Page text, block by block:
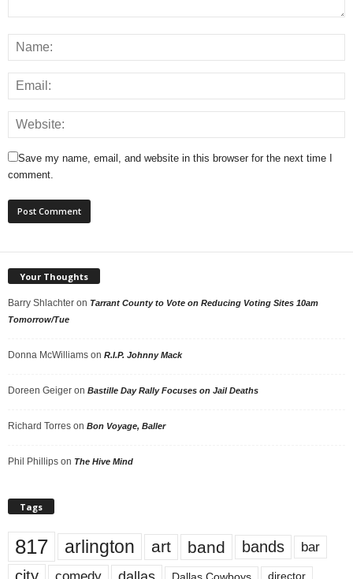
Save my name, email, and website in this browser for the next time I
comment.
Your Thoughts
Barry Shlachter on Tarrant County to Vote on Reducing Voting Sites 10am
Tomorrow/Tue
Donna McWilliams on R.I.P. Johnny Mack
Doreen Geiger on Bastille Day Rally Focuses on Jail Deaths
Richard Torres on Bon Voyage, Baller
Phil Phillips on The Hive Mind
Tags
817 arlington art band bands bar
comedy Dallas Cowboys director